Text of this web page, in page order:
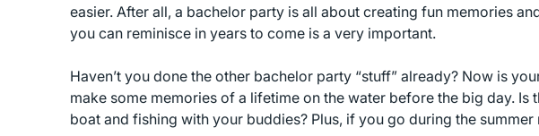
easier. After all, a bachelor party is all about creating fun memories
you can reminisce in years to come is a very important.
Haven’t you done the other bachelor party “stuff” already? Now is
make some memories of a lifetime on the water before the big day. Is
boat and fishing with your buddies? Plus, if you go during the